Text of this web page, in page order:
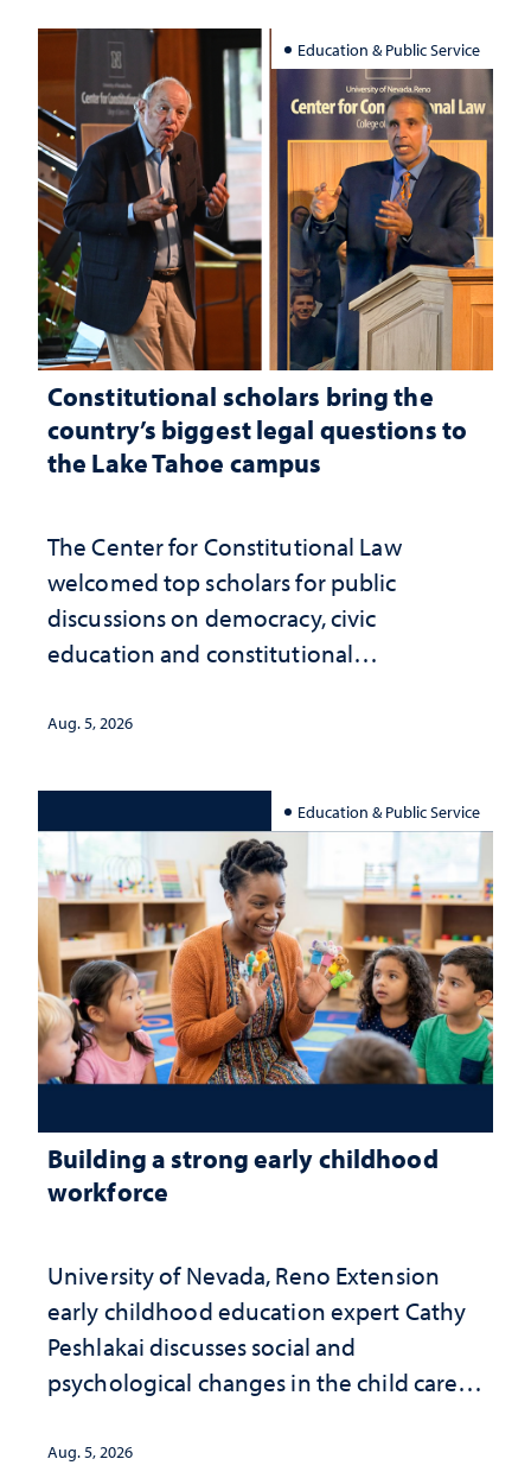
Education & Public Service
Constitutional scholars bring the
country’s biggest legal questions to
the Lake Tahoe campus
The Center for Constitutional Law
welcomed top scholars for public
discussions on democracy, civic
education and constitutional
Aug. 5, 2026
Education & Public Service
Building a strong early childhood
workforce
University of Nevada, Reno Extension
early childhood education expert Cathy
Peshlakai discusses social and
psychological changes in the child care
investment matters to Nevada's future
Aug. 5, 2026